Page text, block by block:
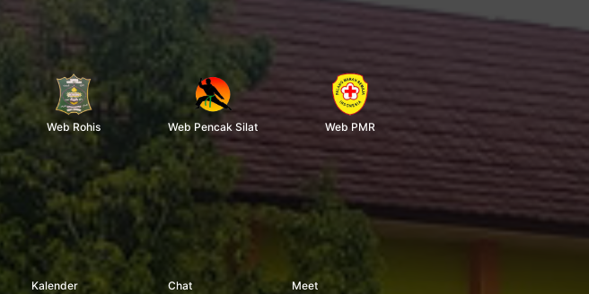
Web Rohis Web Pencak Silat Web PMR
Kalender Chat Meet